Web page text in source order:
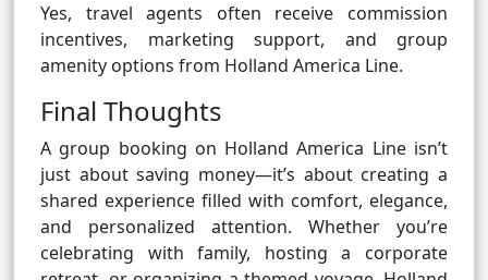
Yes, travel agents often receive commission
incentives, marketing support, and group
amenity options from Holland America Line.
Final Thoughts
A group booking on Holland America Line isn’t
just about saving money—it’s about creating a
shared experience filled with comfort, elegance,
and personalized attention. Whether you’re
celebrating with family, hosting a corporate